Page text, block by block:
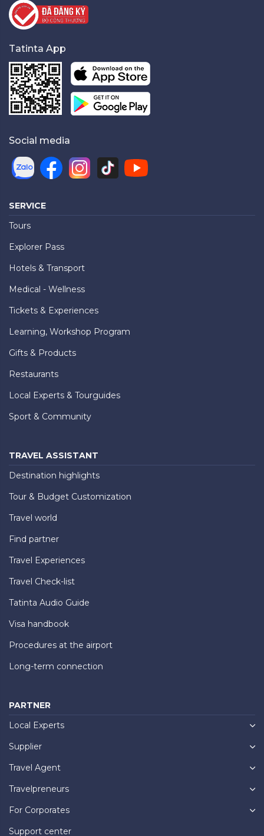
Tatinta App
Social media
SERVICE
Tours
Explorer Pass
Hotels & Transport
Medical - Wellness
Tickets & Experiences
Learning, Workshop Program
Gifts & Products
Restaurants
Local Experts & Tourguides
Sport & Community
TRAVEL ASSISTANT
Destination highlights
Tour & Budget Customization
Travel world
Find partner
Travel Experiences
Travel Check-list
Tatinta Audio Guide
Visa handbook
Procedures at the airport
Long-term connection
PARTNER
Local Experts
Supplier
Travel Agent
Travelpreneurs
For Corporates
Support center